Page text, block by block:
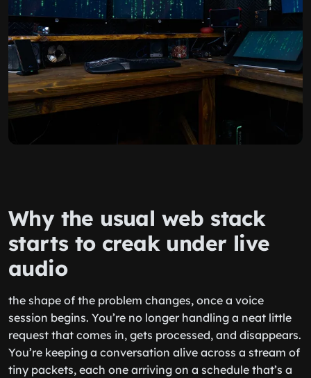
Why the usual web stack
starts to creak under live
audio
the shape of the problem changes, once a voice
session begins. You’re no longer handling a neat little
request that comes in, gets processed, and disappears.
You’re keeping a conversation alive across a stream of
tiny packets, each one arriving on a schedule that’s a